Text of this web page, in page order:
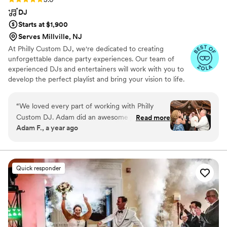
DJ
Starts at $1,900
Serves Millville, NJ
At Philly Custom DJ, we're dedicated to creating
unforgettable dance party experiences. Our team of
experienced DJs and entertainers will work with you to
develop the perfect playlist and bring your vision to life.
selection of music and keep the dance floor packed. Our
photo booth is fully customizable to match your event
and a hit with guests. We also offer planning and
coordination services and provide an easy-to-use client
make your special day one to remember.
“We loved every part of working with Philly
Custom DJ. Adam did an awesome job helping
plan every detail of the event and made a good
combining all our favorite songs together and
making the dancing an experience we’ll never
forget!”
Read more
Adam F., a year ago
Quick responder